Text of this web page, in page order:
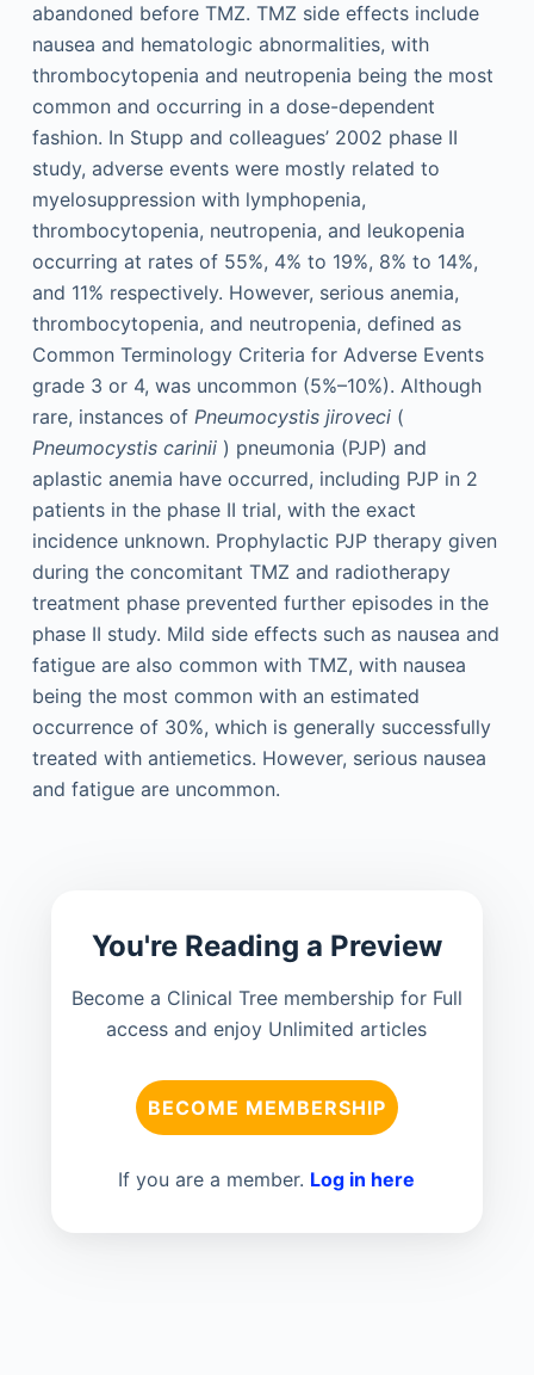
abandoned before TMZ. TMZ side effects include
nausea and hematologic abnormalities, with
thrombocytopenia and neutropenia being the most
common and occurring in a dose-dependent
fashion. In Stupp and colleagues’ 2002 phase II
study, adverse events were mostly related to
myelosuppression with lymphopenia,
thrombocytopenia, neutropenia, and leukopenia
occurring at rates of 55%, 4% to 19%, 8% to 14%,
and 11% respectively. However, serious anemia,
thrombocytopenia, and neutropenia, defined as
Common Terminology Criteria for Adverse Events
grade 3 or 4, was uncommon (5%–10%). Although
rare, instances of Pneumocystis jiroveci(
Pneumocystis carinii) pneumonia (PJP) and
aplastic anemia have occurred, including PJP in 2
patients in the phase II trial, with the exact
incidence unknown. Prophylactic PJP therapy given
during the concomitant TMZ and radiotherapy
treatment phase prevented further episodes in the
phase II study. Mild side effects such as nausea and
fatigue are also common with TMZ, with nausea
being the most common with an estimated
occurrence of 30%, which is generally successfully
treated with antiemetics. However, serious nausea
and fatigue are uncommon.
You're Reading a Preview
Become a Clinical Tree membership for Full
access and enjoy Unlimited articles
BECOME MEMBERSHIP
If you are a member. Log in here